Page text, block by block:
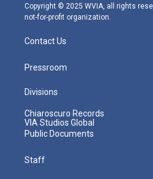
m
Copyright © 2025 WVIA, all rights
not-for-profit organization.
Contact Us
Pressroom
Divisions
Chiaroscuro Records
VIA Studios Global
Public Documents
Staff